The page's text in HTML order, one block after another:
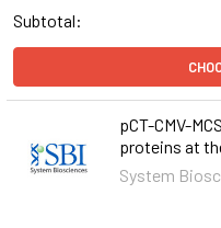
Subtotal:
pCT-CMV-
proteins at
System